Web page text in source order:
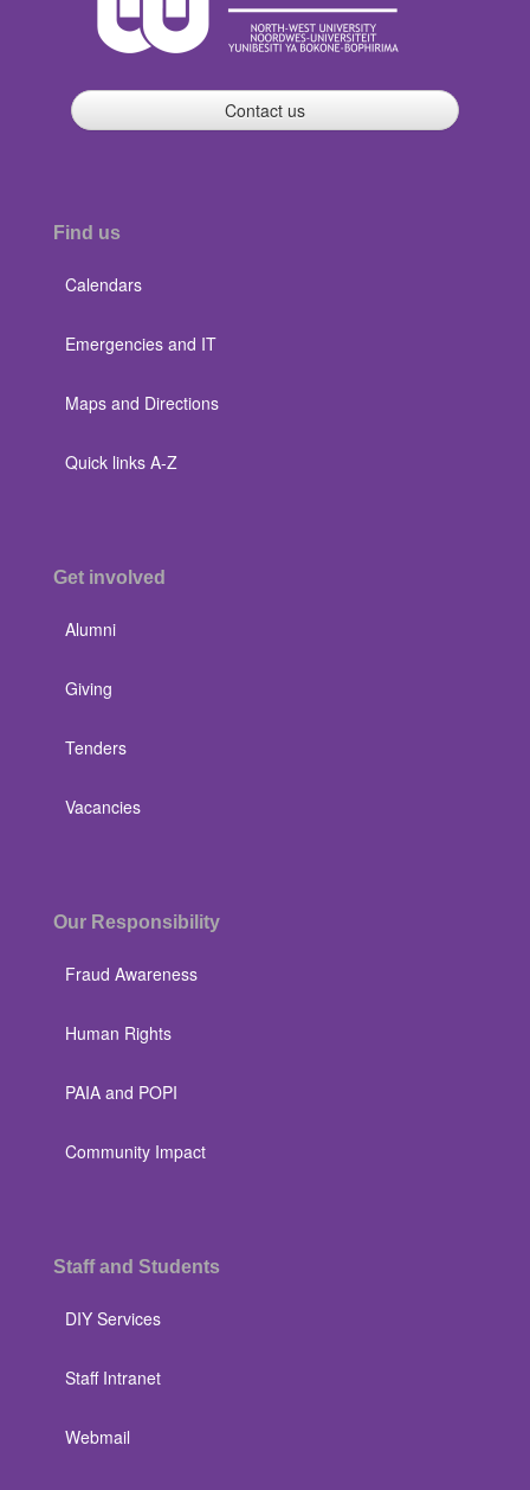
Contact us
Find us
Calendars
Emergencies and IT
Maps and Directions
Quick links A-Z
Get involved
Alumni
Giving
Tenders
Vacancies
Our Responsibility
Fraud Awareness
Human Rights
PAIA and POPI
Community Impact
Staff and Students
DIY Services
Staff Intranet
Webmail